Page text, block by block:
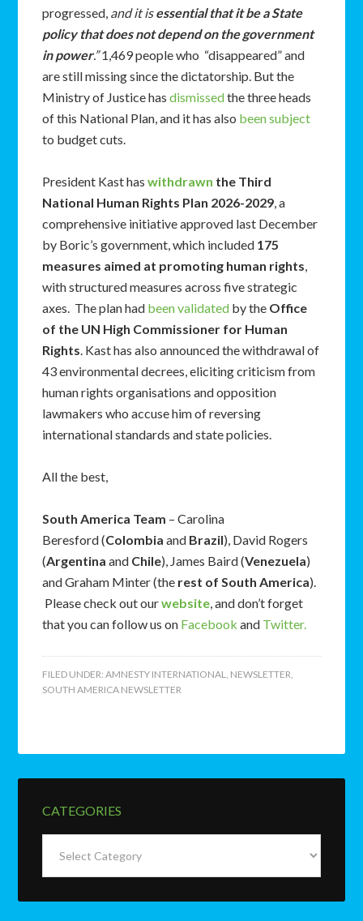
progressed, and it isessential that it be a State
policy that does not depend on the government
in power.”1,469 people who “disappeared” and
are still missing since the dictatorship. But the
Ministry of Justice hasdismissedthe three heads
of this National Plan, and it has also been subject
to budget cuts.
President Kast haswithdrawn the Third
National Human Rights Plan 2026-2029, a
comprehensive initiative approved last December
by Boric’s government, which included 175
measures aimed at promoting human rights,
with structured measures across five strategic
axes. The plan had been validated by the Office
of the UN High Commissioner for Human
Rights. Kast has also announced the withdrawal of
43 environmental decrees, eliciting criticism from
human rights organisations and opposition
lawmakers who accuse him of reversing
international standards and state policies.
All the best,
South America Team – Carolina
Beresford (Colombia and Brazil), David Rogers
(Argentina and Chile), James Baird (Venezuela)
and Graham Minter (the rest of South America).
Please check out ourwebsite, and don’t forget
that you can follow us on Facebook and Twitter.
FILED UNDER:AMNESTY INTERNATIONAL, NEWSLETTER,
SOUTH AMERICA NEWSLETTER
CATEGORIES